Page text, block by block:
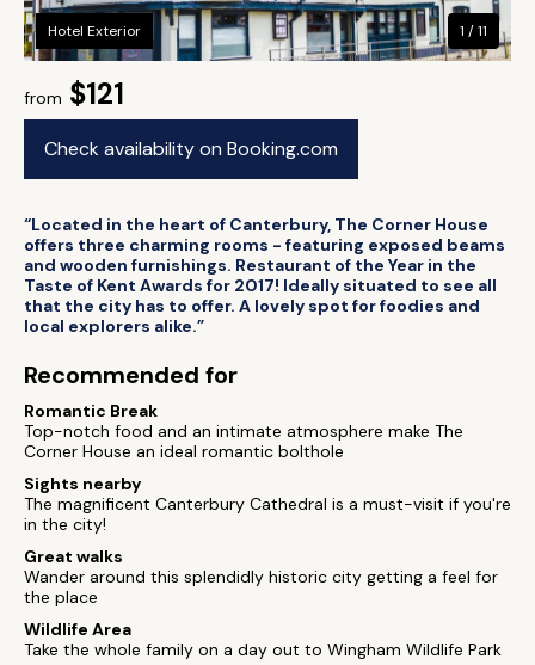
from $121
Check availability on Booking.com
Hotel Exterior 1 / 11
“Located in the heart of Canterbury, The Corner House
offers three charming rooms - featuring exposed beams
and wooden furnishings. Restaurant of the Year in the
Taste of Kent Awards for 2017! Ideally situated to see all
that the city has to offer. A lovely spot for foodies and
local explorers alike.”
Recommended for
Romantic Break
Top-notch food and an intimate atmosphere make The
Corner House an ideal romantic bolthole
Sights nearby
The magnificent Canterbury Cathedral is a must-visit if you're
in the city!
Great walks
Wander around this splendidly historic city getting a feel for
the place
Wildlife Area
Take the whole family on a day out to Wingham Wildlife Park